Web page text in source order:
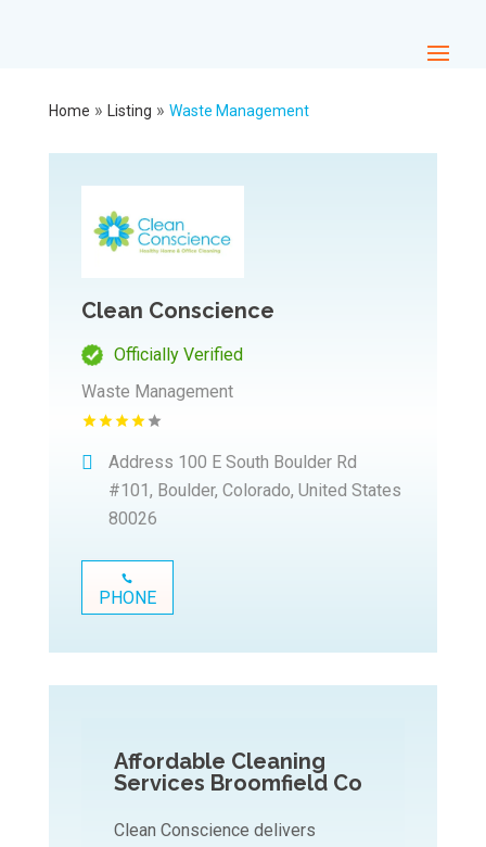
Home » Listing » Waste Management
Clean Conscience
Officially Verified
Waste Management
Address 100 E South Boulder Rd
#101, Boulder, Colorado, United States
80026
PHONE
Affordable Cleaning
Services Broomfield Co
Clean Conscience delivers